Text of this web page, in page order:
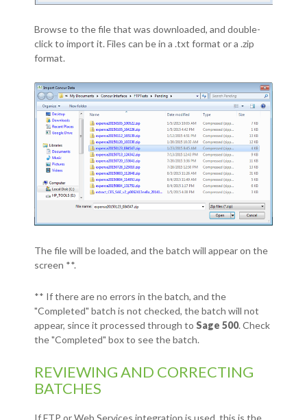
Browse to the file that was downloaded, and double-
click to import it. Files can be in a .txt format or a .zip
format.
The file will be loaded, and the batch will appear on the
screen **.
** If there are no errors in the batch, and the
"Completed" batch is not checked, the batch will not
appear, since it processed through to Sage 500. Check
the "Completed" box to see the batch.
REVIEWING AND CORRECTING
BATCHES
If FTP or Web Services integration is used, this is the